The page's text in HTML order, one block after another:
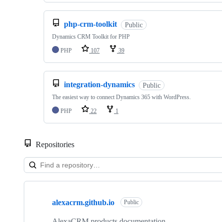
php-crm-toolkit Public
Dynamics CRM Toolkit for PHP
PHP
107 39
integration-dynamics Public
The easiest way to connect Dynamics 365 with WordPress.
PHP
22 1
Repositories
Showing
alexacrm.github.io Public